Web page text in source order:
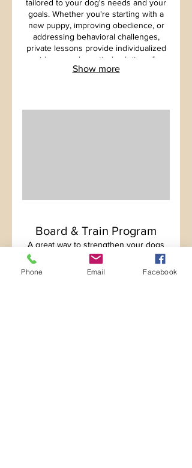
tailored to your dog's needs and your
goals. Whether you're starting with a
new puppy, improving obedience, or
addressing behavioral challenges,
private lessons provide individualized
guidance and practical solutions for
long term success.
Show more
Board & Train Program
A great way to strengthen your dogs
obedience and modify behavior.
Show more
Phone Email Facebook